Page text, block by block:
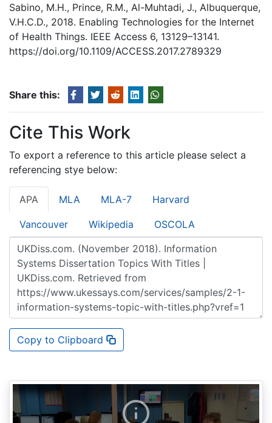
Sabino, M.H., Prince, R.M., Al-Muhtadi, J., Albuquerque,
V.H.C.D., 2018. Enabling Technologies for the Internet
of Health Things. IEEE Access 6, 13129–13141.
https://doi.org/10.1109/ACCESS.2017.2789329
Share this:
Cite This Work
To export a reference to this article please select a
referencing stye below:
APA MLA MLA-7 Harvard
Vancouver Wikipedia OSCOLA
Copy to Clipboard